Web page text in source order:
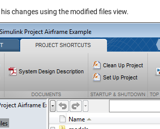
changes using the modified files view.